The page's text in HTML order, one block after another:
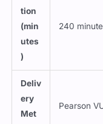
tion
(min
utes
)
240
Deliv
ery
Met
Pearson